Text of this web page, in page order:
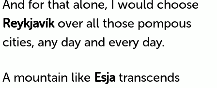
And for that alone, I would choose
Reykjavíkover all those pompous
cities, any day and every day.
A mountain like Esjatranscends